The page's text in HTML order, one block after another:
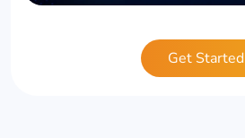
Get Started